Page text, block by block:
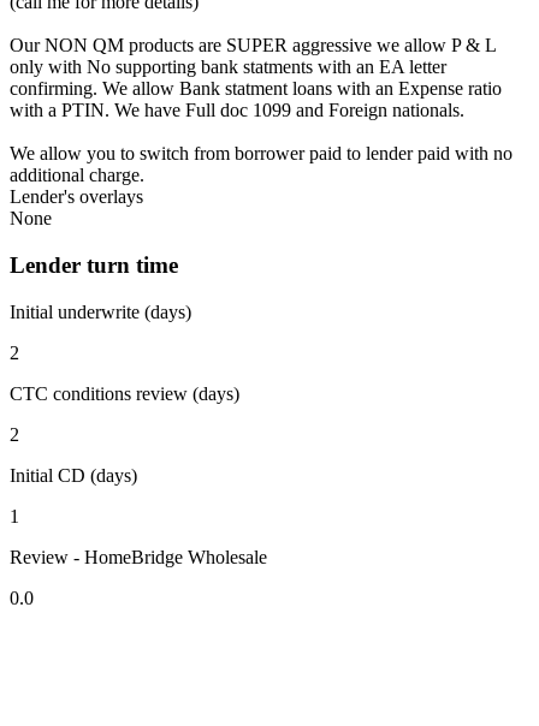
Our NON QM products are SUPER aggressive we allow P & L
only with No supporting bank statments with an EA letter
confirming. We allow Bank statment loans with an Expense ratio
with a PTIN. We have Full doc 1099 and Foreign nationals.
We allow you to switch from borrower paid to lender paid with no
additional charge.
Lender's overlays
None
Lender turn time
Initial underwrite (days)
2
CTC conditions review (days)
2
Initial CD (days)
1
Review - HomeBridge Wholesale
0.0